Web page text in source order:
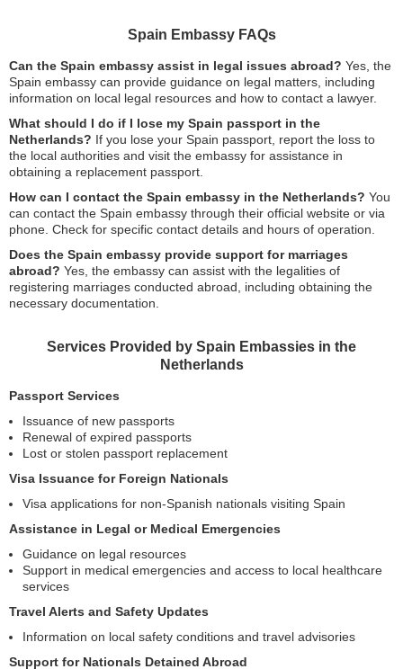
Spain Embassy FAQs
Can the Spain embassy assist in legal issues abroad? Yes, the
Spain embassy can provide guidance on legal matters, including
information on local legal resources and how to contact a lawyer.
What should I do if I lose my Spain passport in the
Netherlands? If you lose your Spain passport, report the loss to
the local authorities and visit the embassy for assistance in
obtaining a replacement passport.
How can I contact the Spain embassy in the Netherlands? You
can contact the Spain embassy through their official website or via
phone. Check for specific contact details and hours of operation.
Does the Spain embassy provide support for marriages
abroad? Yes, the embassy can assist with the legalities of
registering marriages conducted abroad, including obtaining the
necessary documentation.
Services Provided by Spain Embassies in the
Netherlands
Passport Services
Issuance of new passports
Renewal of expired passports
Lost or stolen passport replacement
Visa Issuance for Foreign Nationals
Visa applications for non-Spanish nationals visiting Spain
Assistance in Legal or Medical Emergencies
Guidance on legal resources
Support in medical emergencies and access to local healthcare
services
Travel Alerts and Safety Updates
Information on local safety conditions and travel advisories
Support for Nationals Detained Abroad